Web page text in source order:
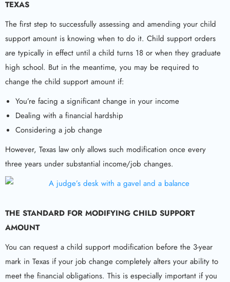
TEXAS
The first step to successfully assessing and amending your child
support amount is knowing when to do it. Child support orders
are typically in effect until a child turns 18 or when they graduate
high school. But in the meantime, you may be required to
change the child support amount if:
You’re facing a significant change in your income
Dealing with a financial hardship
Considering a job change
However, Texas law only allows such modification once every
three years under substantial income/job changes.
THE STANDARD FOR MODIFYING CHILD SUPPORT
AMOUNT
You can request a child support modification before the 3-year
mark in Texas if your job change completely alters your ability to
meet the financial obligations. This is especially important if you